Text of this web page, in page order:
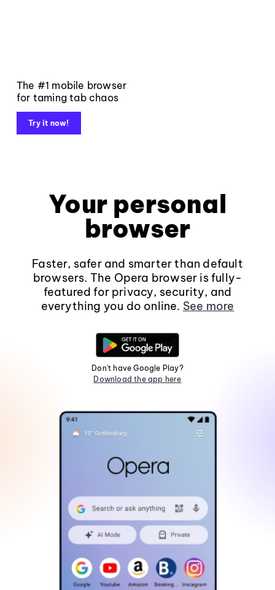
The #1 mobile browser
for taming tab chaos
Try it now!
Your personal
browser
Faster, safer and smarter than default
browsers. The Opera browser is fully-
featured for privacy, security, and
everything you do online. See more
Don't have Google Play?
Download the app here